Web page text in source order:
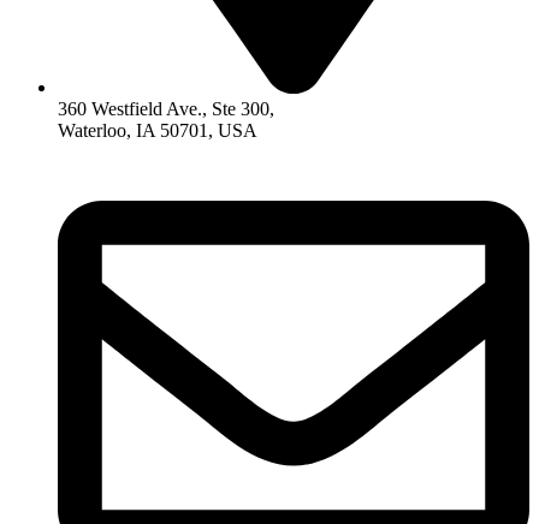
360 Westfield Ave., Ste 300,
Waterloo, IA 50701, USA